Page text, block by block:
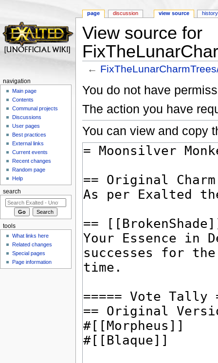
View source for
←
You do not have
The action you have
You can view and copy
page discussion view source history
navigation
Main page
Contents
Communal projects
Discussions
User pages
Best practices
External links
Current events
Recent changes
Random page
Help
search
tools
What links here
Related changes
Special pages
Page information